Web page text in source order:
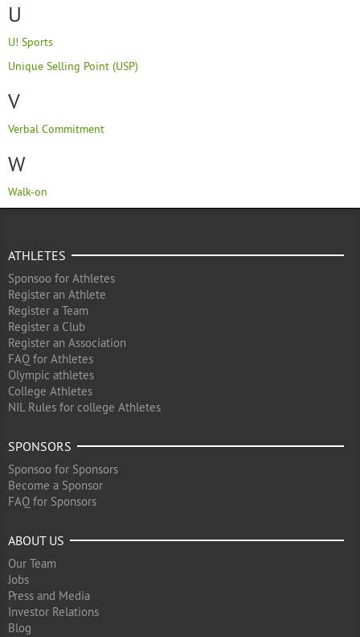
U
U! Sports
Unique Selling Point (USP)
V
Verbal Commitment
W
Walk-on
ATHLETES
Sponsoo for Athletes
Register an Athlete
Register a Team
Register a Club
Register an Association
FAQ for Athletes
Olympic athletes
College Athletes
NIL Rules for college Athletes
SPONSORS
Sponsoo for Sponsors
Become a Sponsor
FAQ for Sponsors
ABOUT US
Our Team
Jobs
Press and Media
Investor Relations
Blog